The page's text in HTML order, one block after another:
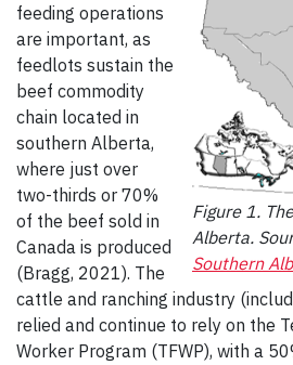
Figure 1.
Alberta.
Southern
feeding operations
are important, as
feedlots sustain the
beef commodity
chain located in
southern Alberta,
where just over
two-thirds or 70%
of the beef sold in
Canada is produced
(Bragg, 2021). The
cattle and ranching industry
relied and continue to rely on the
Worker Program (TFWP), with a